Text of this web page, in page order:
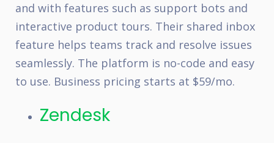
and with features such as support bots and
interactive product tours. Their shared inbox
feature helps teams track and resolve issues
seamlessly. The platform is no-code and easy
to use. Business pricing starts at $59/mo.
Zendesk